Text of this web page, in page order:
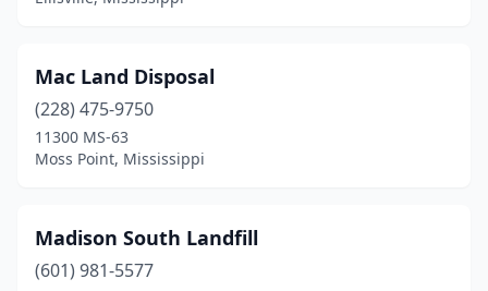
Mac Land Disposal
(228) 475-9750
11300 MS-63
Moss Point, Mississippi
Madison South Landfill
(601) 981-5577